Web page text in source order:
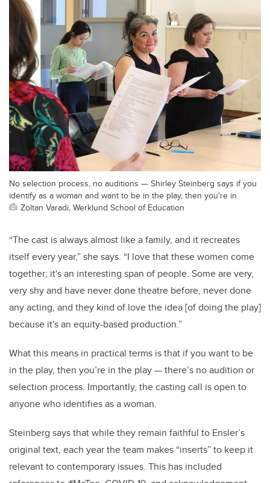
No selection process, no auditions — Shirley Steinberg says if you
identify as a woman and want to be in the play, then you're in.
Zoltan Varadi, Werklund School of Education
“The cast is always almost like a family, and it recreates
itself every year,” she says. “I love that these women come
together; it's an interesting span of people. Some are very,
very shy and have never done theatre before, never done
any acting, and they kind of love the idea [of doing the play]
because it's an equity-based production.”
What this means in practical terms is that if you want to be
in the play, then you’re in the play — there’s no audition or
selection process. Importantly, the casting call is open to
anyone who identifies as a woman.
Steinberg says that while they remain faithful to Ensler’s
original text, each year the team makes “inserts” to keep it
relevant to contemporary issues. This has included